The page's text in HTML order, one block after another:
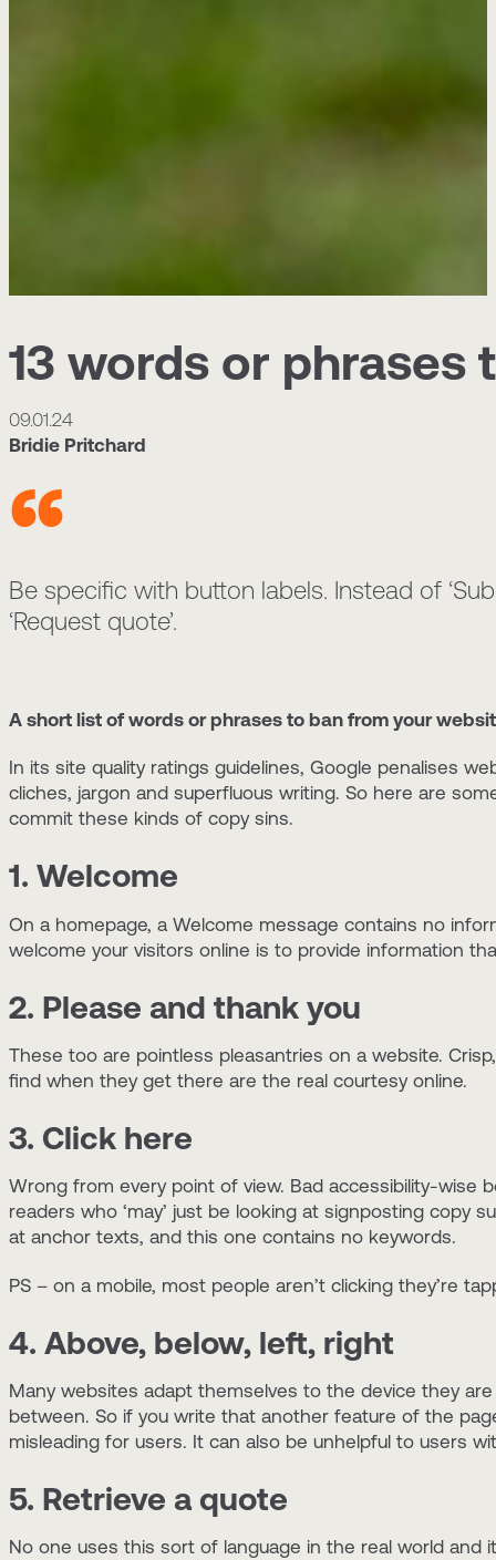
13 words or
09.01.24
Bridie Pritchard
Be specific with button labels. Instead of
‘Request quote’.
A short list of words or phrases to ban from your
In its site quality ratings guidelines, Google penalises
cliches, jargon and superfluous writing. So here are
commit these kinds of copy sins.
1. Welcome
On a homepage, a Welcome message contains no
welcome your visitors online is to provide information
2. Please and thank you
These too are pointless pleasantries on a website.
find when they get there are the real courtesy online.
3. Click here
Wrong from every point of view. Bad accessibility-wise
readers who ‘may’ just be looking at signposting copy
at anchor texts, and this one contains no keywords.
PS – on a mobile, most people aren’t clicking they’re
4. Above, below, left, right
Many websites adapt themselves to the device they
between. So if you write that another feature of the
misleading for users. It can also be unhelpful to users
5. Retrieve a quote
No one uses this sort of language in the real world and